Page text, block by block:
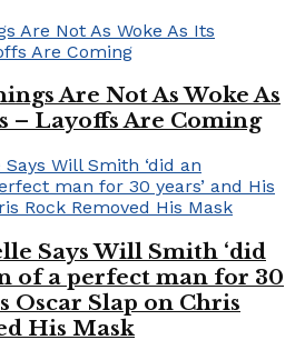
Are Not As Woke As
– Layoffs Are Coming
Says Will Smith ‘did
of a perfect man for 30
Oscar Slap on Chris
His Mask